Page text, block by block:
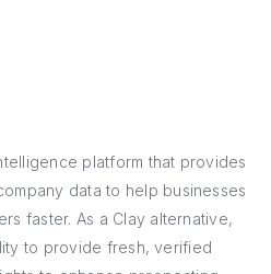
platform that provides
data to help businesses
faster. As a Clay alternative,
to provide fresh, verified